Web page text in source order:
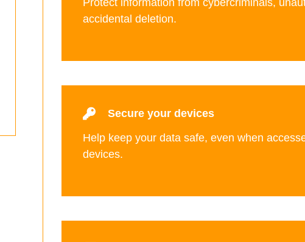
Protect information from cybercriminals,
accidental deletion.
Secure your devices
Help keep your data safe, even when
devices.